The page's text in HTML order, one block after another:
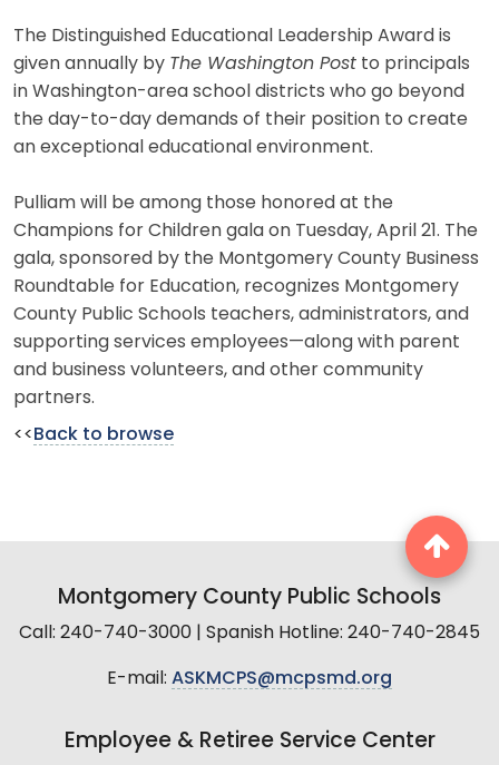
The Distinguished Educational Leadership Award is
given annually by The Washington Post to principals
in Washington-area school districts who go beyond
the day-to-day demands of their position to create
an exceptional educational environment.
Pulliam will be among those honored at the
Champions for Children gala on Tuesday, April 21. The
gala, sponsored by the Montgomery County Business
Roundtable for Education, recognizes Montgomery
County Public Schools teachers, administrators, and
supporting services employees—along with parent
and business volunteers, and other community
partners.
<< Back to browse
Montgomery County Public Schools
Call: 240-740-3000 | Spanish Hotline: 240-740-2845
E-mail: ASKMCPS@mcpsmd.org
Employee & Retiree Service Center